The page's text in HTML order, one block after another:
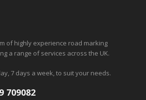
of highly experience road marking
a range of services across the UK.
7 days a week, to suit your needs.
709082